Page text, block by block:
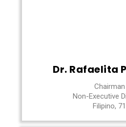
Dr. Rafaelita
Chairman
Non-Executive
Filipino, 71